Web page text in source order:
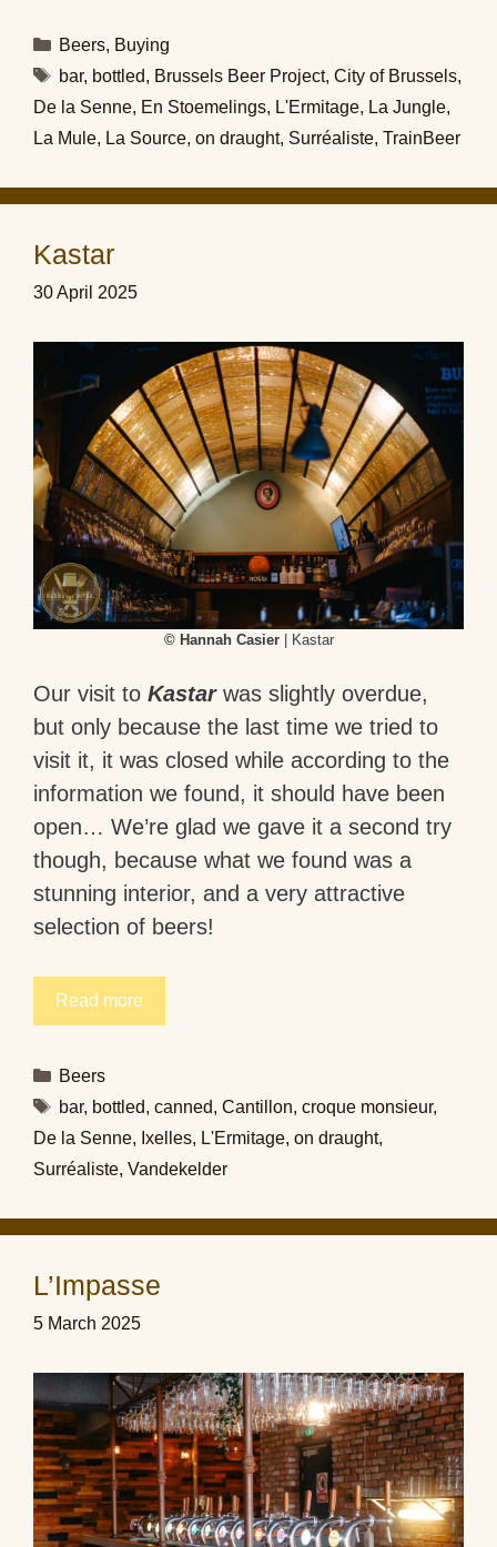
Categories
Beers, Buying
Tags
bar, bottled, Brussels Beer Project, City of Brussels,
De la Senne, En Stoemelings, L'Ermitage, La Jungle,
La Mule, La Source, on draught, Surréaliste, TrainBeer
Kastar
30 April 2025
© Hannah Casier| Kastar
Our visit to Kastarwas slightly overdue,
but only because the last time we tried to
visit it, it was closed while according to the
information we found, it should have been
open… We’re glad we gave it a second try
though, because what we found was a
stunning interior, and a very attractive
selection of beers!
Read more
Categories
Beers
Tags
bar, bottled, canned, Cantillon, croque monsieur,
De la Senne, Ixelles, L'Ermitage, on draught,
Surréaliste, Vandekelder
L’Impasse
5 March 2025